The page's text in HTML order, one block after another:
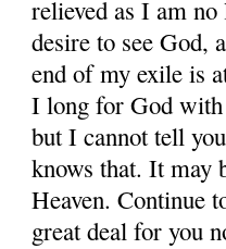
relieved as I am
desire to see God,
end of my exile is
I long for God
but I cannot tell
knows that. It may
Heaven. Continue
great deal for you